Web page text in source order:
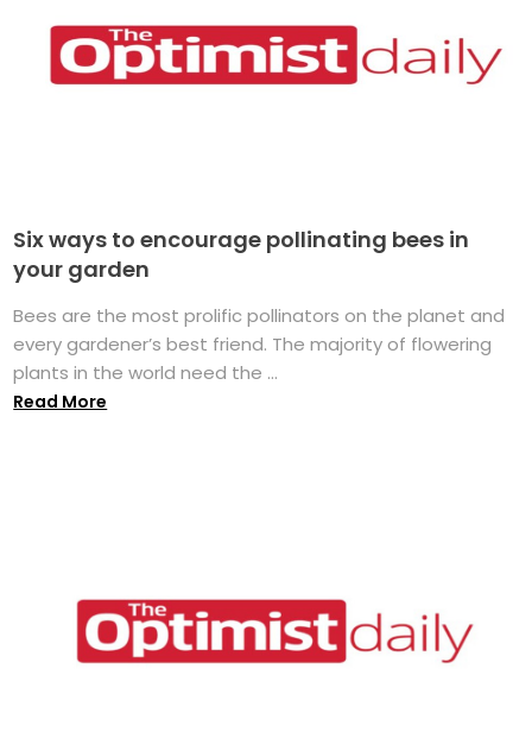
Six ways to encourage pollinating bees in
your garden
Bees are the most prolific pollinators on the planet and
every gardener’s best friend. The majority of flowering
plants in the world need the ...
Read More